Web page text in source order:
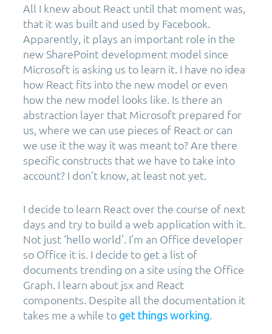
All I knew about React until that moment was,
that it was built and used by Facebook.
Apparently, it plays an important role in the
new SharePoint development model since
Microsoft is asking us to learn it. I have no idea
how React fits into the new model or even
how the new model looks like. Is there an
abstraction layer that Microsoft prepared for
us, where we can use pieces of React or can
we use it the way it was meant to? Are there
specific constructs that we have to take into
account? I don’t know, at least not yet.
I decide to learn React over the course of next
days and try to build a web application with it.
Not just ‘hello world’. I’m an Office developer
so Office it is. I decide to get a list of
documents trending on a site using the Office
Graph. I learn about jsx and React
components. Despite all the documentation it
takes me a while to get things working